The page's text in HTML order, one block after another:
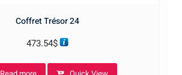
Coffret Trésor 24
473.54$